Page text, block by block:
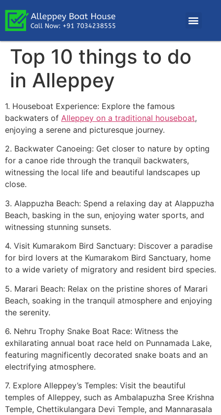
Top 10 things to do
in Alleppey
1. Houseboat Experience: Explore the famous
backwaters of Alleppey on a traditional houseboat,
enjoying a serene and picturesque journey.
2. Backwater Canoeing: Get closer to nature by opting
for a canoe ride through the tranquil backwaters,
witnessing the local life and beautiful landscapes up
close.
3. Alappuzha Beach: Spend a relaxing day at Alappuzha
Beach, basking in the sun, enjoying water sports, and
witnessing stunning sunsets.
4. Visit Kumarakom Bird Sanctuary: Discover a paradise
for bird lovers at the Kumarakom Bird Sanctuary, home
to a wide variety of migratory and resident bird species.
5. Marari Beach: Relax on the pristine shores of Marari
Beach, soaking in the tranquil atmosphere and enjoying
the serenity.
6. Nehru Trophy Snake Boat Race: Witness the
exhilarating annual boat race held on Punnamada Lake,
featuring magnificently decorated snake boats and an
electrifying atmosphere.
7. Explore Alleppey’s Temples: Visit the beautiful
temples of Alleppey, such as Ambalapuzha Sree Krishna
Temple, Chettikulangara Devi Temple, and Mannarasala